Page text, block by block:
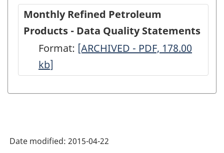
Monthly Refined Petroleum
Products - Data Quality Statements
Format: Monthly
Products
Quality
[ARCHIVED - PDF, 178.00
kb]
Date modified: 2015-04-22